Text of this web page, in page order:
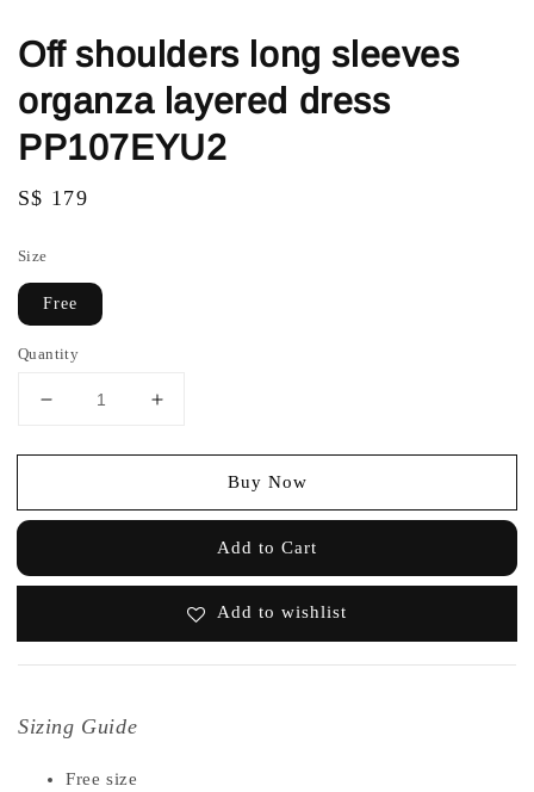
Off shoulders long sleeves
organza layered dress
PP107EYU2
Regular
S$ 179
Size
Free
Quantity
Buy Now
Add to Cart
Add to wishlist
Sizing Guide
Free size